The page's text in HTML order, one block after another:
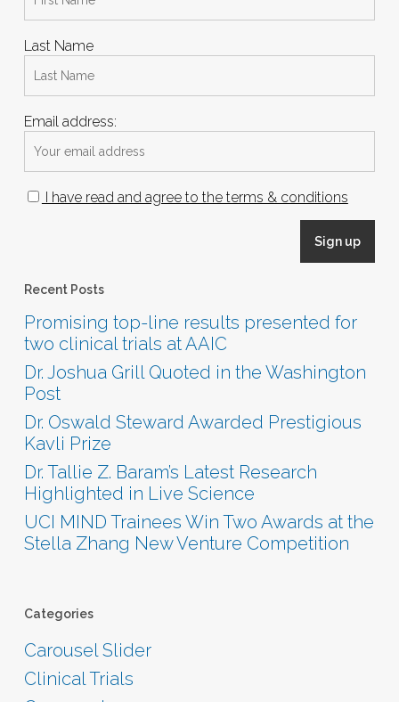
Last Name
Email address:
I have read and agree to the terms & conditions
Recent Posts
Promising top-line results presented for
two clinical trials at AAIC
Dr. Joshua Grill Quoted in the Washington
Post
Dr. Oswald Steward Awarded Prestigious
Kavli Prize
Dr. Tallie Z. Baram’s Latest Research
Highlighted in Live Science
UCI MIND Trainees Win Two Awards at the
Stella Zhang New Venture Competition
Categories
Carousel Slider
Clinical Trials